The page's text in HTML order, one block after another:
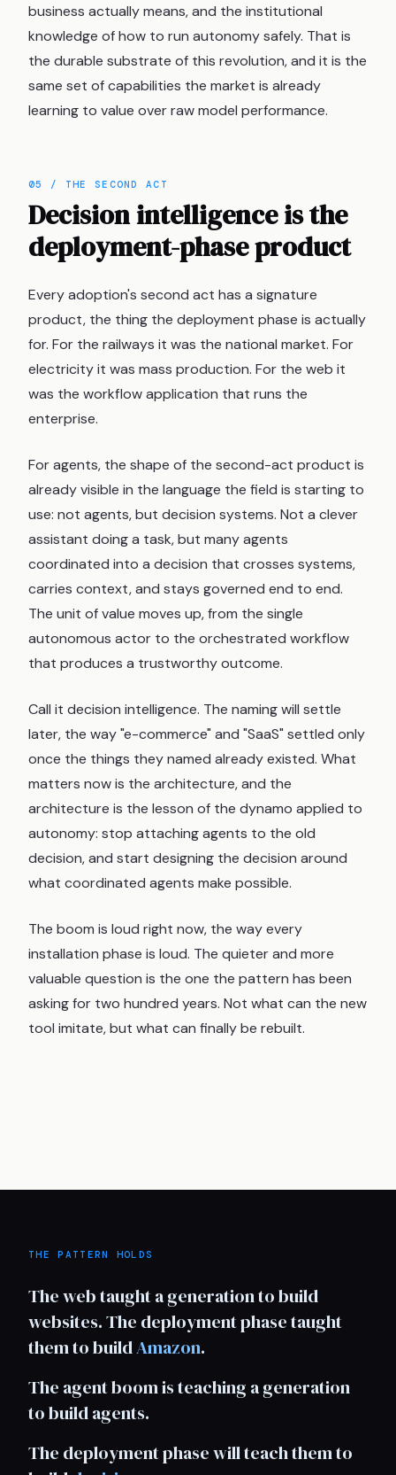
business actually means, and the institutional
knowledge of how to run autonomy safely. That is
the durable substrate of this revolution, and it is the
same set of capabilities the market is already
learning to value over raw model performance.
05 / THE SECOND ACT
Decision intelligence is the
deployment-phase product
Every adoption's second act has a signature
product, the thing the deployment phase is actually
for. For the railways it was the national market. For
electricity it was mass production. For the web it
was the workflow application that runs the
enterprise.
For agents, the shape of the second-act product is
already visible in the language the field is starting to
use: not agents, but decision systems. Not a clever
assistant doing a task, but many agents
coordinated into a decision that crosses systems,
carries context, and stays governed end to end.
The unit of value moves up, from the single
autonomous actor to the orchestrated workflow
that produces a trustworthy outcome.
Call it decision intelligence. The naming will settle
later, the way "e-commerce" and "SaaS" settled only
once the things they named already existed. What
matters now is the architecture, and the
architecture is the lesson of the dynamo applied to
autonomy: stop attaching agents to the old
decision, and start designing the decision around
what coordinated agents make possible.
The boom is loud right now, the way every
installation phase is loud. The quieter and more
valuable question is the one the pattern has been
asking for two hundred years. Not what can the new
tool imitate, but what can finally be rebuilt.
THE PATTERN HOLDS
The web taught a generation to build
websites. The deployment phase taught
them to buildAmazon.
The agent boom is teaching a generation
to build agents.
The deployment phase will teach them to